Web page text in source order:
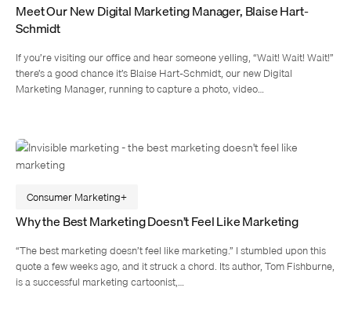
Meet Our New Digital Marketing Manager, Blaise Hart-
Schmidt
If you’re visiting our office and hear someone yelling, “Wait! Wait! Wait!”
there’s a good chance it’s Blaise Hart-Schmidt, our new Digital
Marketing Manager, running to capture a photo, video…
Consumer Marketing
Why the Best Marketing Doesn’t Feel Like Marketing
“The best marketing doesn’t feel like marketing.” I stumbled upon this
quote a few weeks ago, and it struck a chord. Its author, Tom Fishburne,
is a successful marketing cartoonist,…